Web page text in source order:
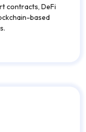
contracts, DeFi
based